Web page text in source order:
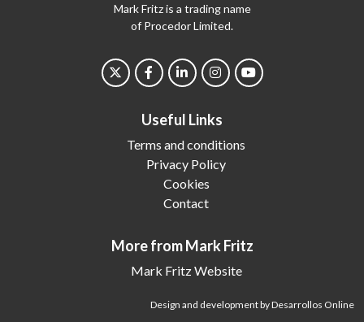
Mark Fritz is a trading name
of Procedor Limited.
Useful Links
Terms and conditions
Privacy Policy
Cookies
Contact
More from Mark Fritz
Mark Fritz Website
Design and development by Desarrollos Online